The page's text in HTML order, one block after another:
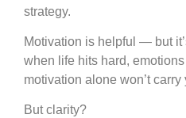
strategy.
Motivation is helpful — but
when life hits hard,
motivation alone won’t carry
But clarity?